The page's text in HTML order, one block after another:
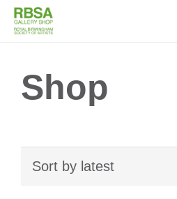
Shop